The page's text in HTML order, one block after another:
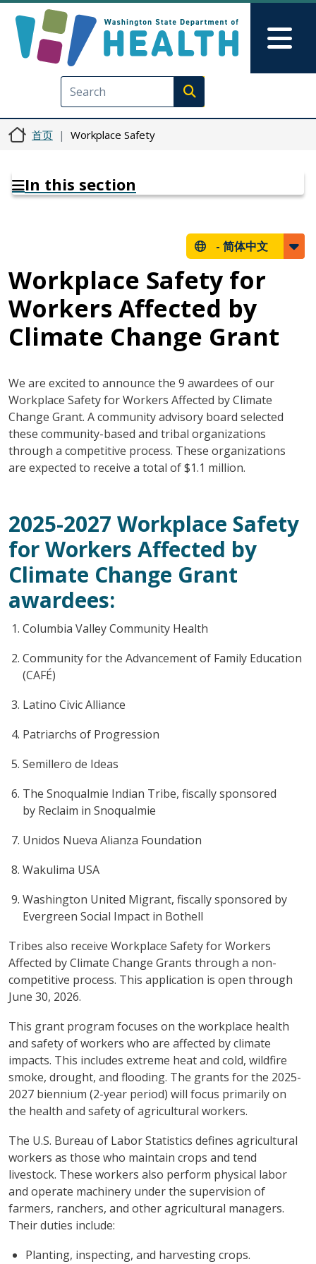
Execute search
首页 Workplace Safety
In this section
- 简体中文
Workplace Safety for
Workers Affected by
Climate Change Grant
We are excited to announce the 9 awardees of our
Workplace Safety for Workers Affected by Climate
Change Grant. A community advisory board selected
these community-based and tribal organizations
through a competitive process. These organizations
are expected to receive a total of $1.1 million.
2025-2027 Workplace Safety
for Workers Affected by
Climate Change Grant
awardees:
Columbia Valley Community Health
Community for the Advancement of Family Education
(CAFÉ)
Latino Civic Alliance
Patriarchs of Progression
Semillero de Ideas
The Snoqualmie Indian Tribe, fiscally sponsored
by Reclaim in Snoqualmie
Unidos Nueva Alianza Foundation
Wakulima USA
Washington United Migrant, fiscally sponsored by
Evergreen Social Impact in Bothell
Tribes also receive Workplace Safety for Workers
Affected by Climate Change Grants through a non-
competitive process. This application is open through
June 30, 2026.
This grant program focuses on the workplace health
and safety of workers who are affected by climate
impacts. This includes extreme heat and cold, wildfire
smoke, drought, and flooding. The grants for the 2025-
2027 biennium (2-year period) will focus primarily on
the health and safety of agricultural workers.
The U.S. Bureau of Labor Statistics defines agricultural
workers as those who maintain crops and tend
livestock. These workers also perform physical labor
and operate machinery under the supervision of
farmers, ranchers, and other agricultural managers.
Their duties include:
Planting, inspecting, and harvesting crops.